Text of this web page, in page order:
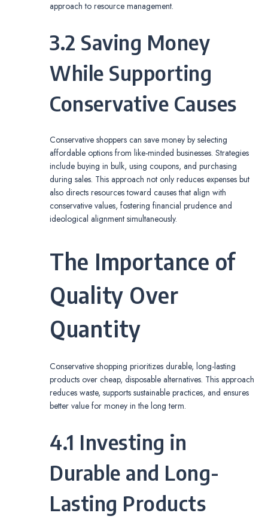
approach to resource management.
3.2 Saving Money
While Supporting
Conservative Causes
Conservative shoppers can save money by selecting
affordable options from like-minded businesses. Strategies
include buying in bulk, using coupons, and purchasing
during sales. This approach not only reduces expenses but
also directs resources toward causes that align with
conservative values, fostering financial prudence and
ideological alignment simultaneously.
The Importance of
Quality Over
Quantity
Conservative shopping prioritizes durable, long-lasting
products over cheap, disposable alternatives. This approach
reduces waste, supports sustainable practices, and ensures
better value for money in the long term.
4.1 Investing in
Durable and Long-
Lasting Products